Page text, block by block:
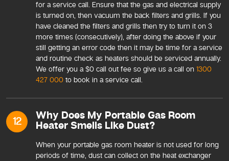
for a service call. Ensure that the gas and electrical supply
is turned on, then vacuum the back filters and grills. If you
have cleaned the filters and grills then try to turn it on 3
more times (consecutively), after doing the above if your
still getting an error code then it may be time for a service
and routine check as heaters should be serviced annually.
We offer you a $0 call out fee so give us a call on 1300
427 000 to book in a service call.
12 Why Does My Portable Gas Room
Heater Smells Like Dust?
When your portable gas room heater is not used for long
periods of time, dust can collect on the heat exchanger